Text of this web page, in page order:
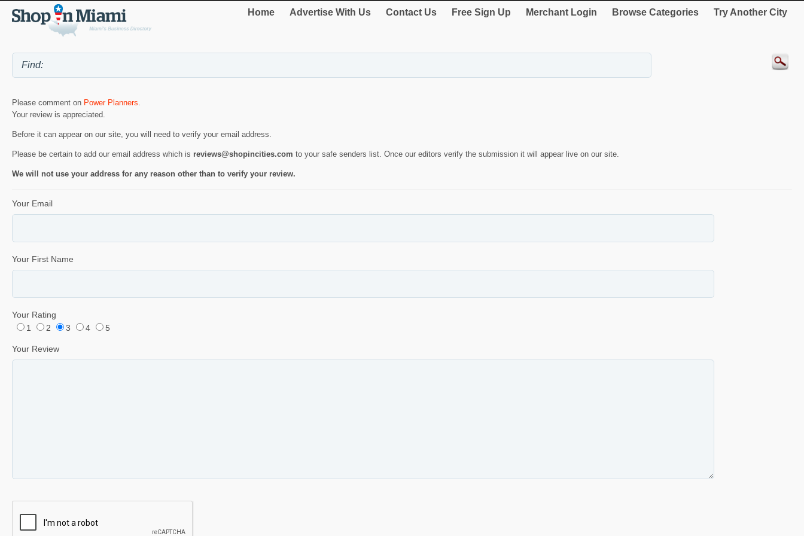
Home Advertise With Us Contact Us Free Sign Up Merchant Login Browse Categories Try Another City
Please comment on Power Planners.
Your review is appreciated.
Before it can appear on our site, you will need to verify your email address.
Please be certain to add our email address which is reviews@shopincities.com to your safe senders list. Once our editors verify the submission it will appear live on our site.
We will not use your address for any reason other than to verify your review.
Your Email
Your First Name
Your Rating
1
2 3 4 5
Your Review